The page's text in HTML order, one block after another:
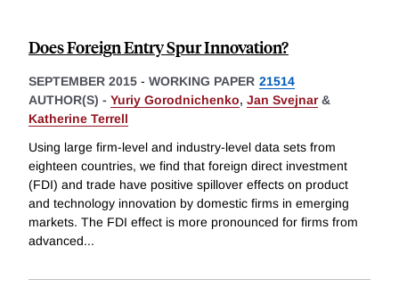
Does Foreign Entry Spur Innovation?
SEPTEMBER 2015 - WORKING PAPER 21514
AUTHOR(S) - Yuriy Gorodnichenko, Jan Svejnar&
Katherine Terrell
Using large firm-level and industry-level data sets from
eighteen countries, we find that foreign direct investment
(FDI) and trade have positive spillover effects on product
and technology innovation by domestic firms in emerging
markets. The FDI effect is more pronounced for firms from
advanced...